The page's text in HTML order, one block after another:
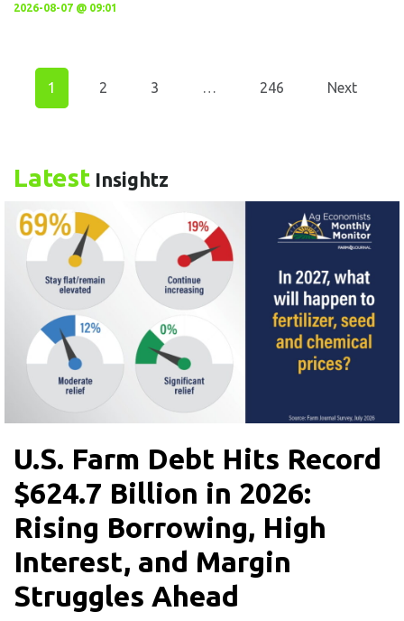
2026-08-07 @ 09:01
1 2 3 246 Next
Latest Insightz
U.S. Farm Debt Hits Record
$624.7 Billion in 2026:
Rising Borrowing, High
Interest, and Margin
Struggles Ahead